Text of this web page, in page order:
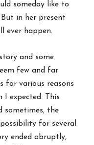
someday like to
in her present
ever happen.
and some
few and far
for various reasons
I expected. This
sometimes, the
for several
ended abruptly,